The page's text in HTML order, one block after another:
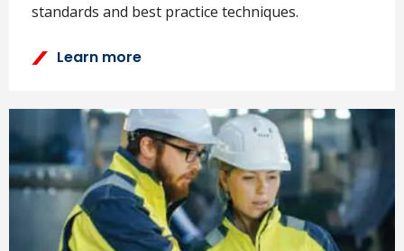
standards and best practice techniques.
Learn more